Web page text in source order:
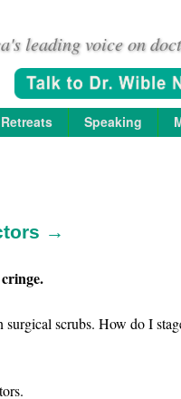
leading voice on
Retreats Speaking
→
scrubs. How do I